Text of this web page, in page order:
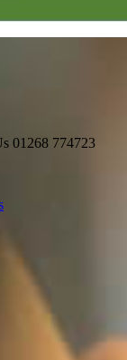
01268 774723